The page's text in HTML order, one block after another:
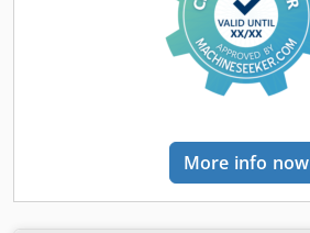
More info now